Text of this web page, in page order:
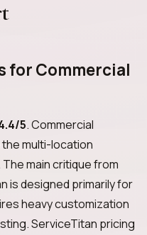
for Commercial
5. Commercial
multi-location
main critique from
is designed primarily for
heavy customization
ServiceTitan pricing